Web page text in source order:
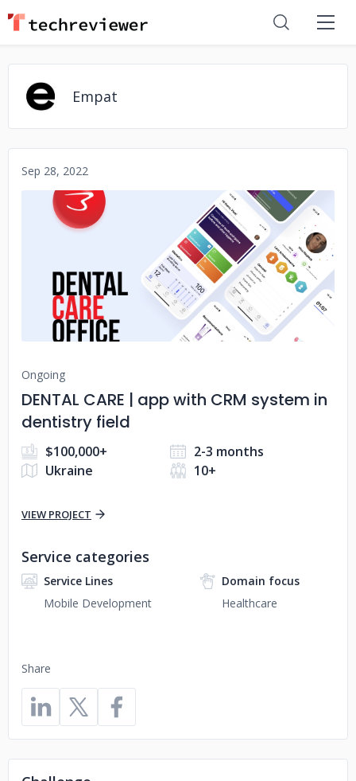
Empat
Sep 28, 2022
No image
Ongoing
DENTAL CARE | app with CRM system in
dentistry field
$100,000+
2-3 months
Ukraine
10+
VIEW PROJECT
Share
Service categories
Service Lines
Mobile Development
Domain focus
Healthcare